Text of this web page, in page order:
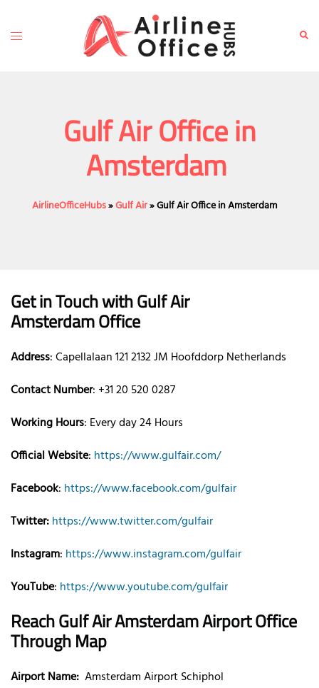
content
Toggle
Gulf Air Office in
Amsterdam
AirlineOfficeHubs»Gulf Air»Gulf Air Office in Amsterdam
Get in Touch withGulf Air
AmsterdamOffice
Address: Capellalaan 121 2132 JM Hoofddorp Netherlands
Contact Number: +31 20 520 0287
Working Hours: Every day 24 Hours
Official Website: https://www.gulfair.com/
Facebook: https://www.facebook.com/gulfair
Twitter:https://www.twitter.com/gulfair
Instagram: https://www.instagram.com/gulfair
YouTube: https://www.youtube.com/gulfair
Reach Gulf AirAmsterdamAirport Office
Through Map
Airport Name: Amsterdam Airport Schiphol